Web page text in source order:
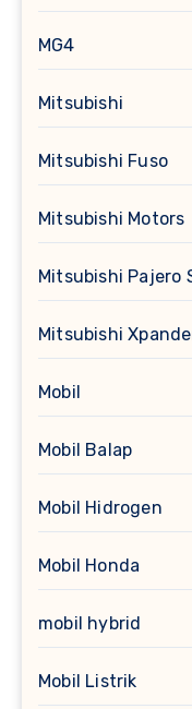
MG4
Mitsubishi
Mitsubishi Fuso
Mitsubishi Motors
Mitsubishi Pajero
Mitsubishi
Mobil
Mobil Balap
Mobil Hidrogen
Mobil Honda
mobil hybrid
Mobil Listrik